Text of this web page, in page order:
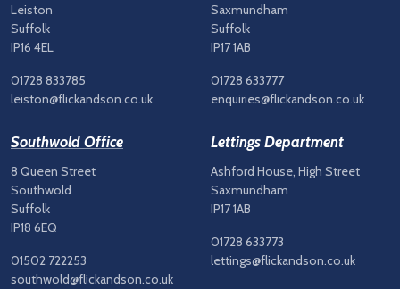
Leiston
Suffolk
IP16 4EL
01728 833785
leiston@flickandson.co.uk
Saxmundham
Suffolk
IP17 1AB
01728 633777
enquiries@flickandson.co.uk
Southwold Office
8 Queen Street
Southwold
Suffolk
IP18 6EQ
01502 722253
southwold@flickandson.co.uk
Lettings Department
Ashford House, High Street
Saxmundham
IP17 1AB
01728 633773
lettings@flickandson.co.uk